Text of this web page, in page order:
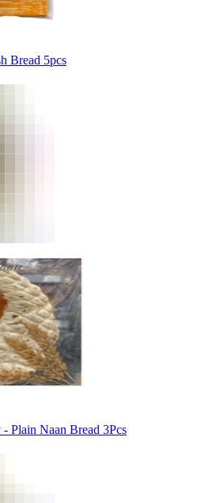
Bread 5pcs
Plain Naan Bread 3Pcs